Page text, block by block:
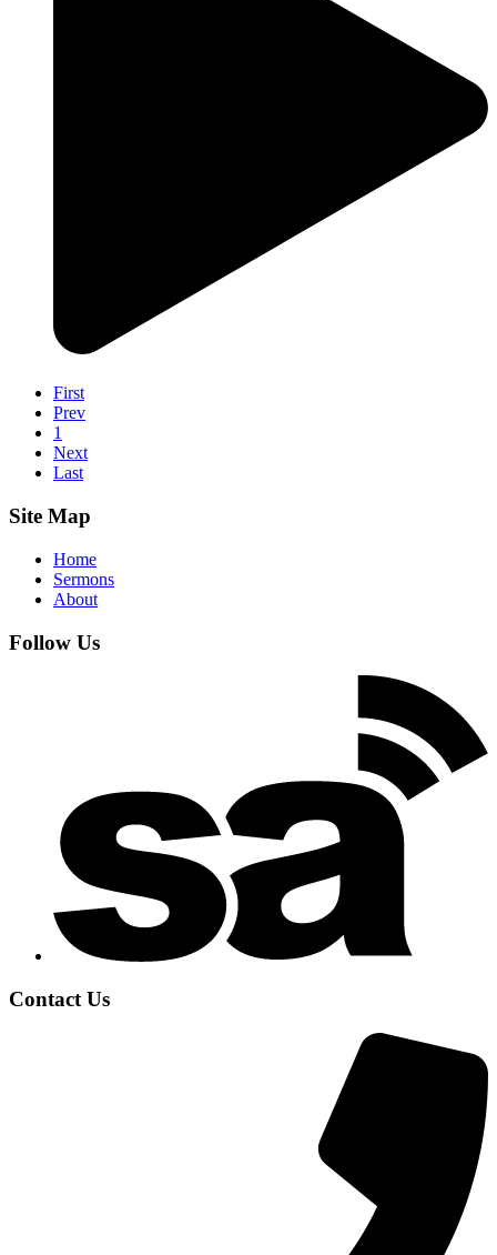
First
Prev
1
Next
Last
Site Map
Home
Sermons
About
Follow Us
Contact Us